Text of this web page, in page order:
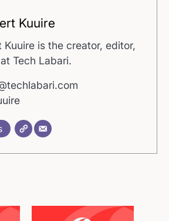
Kuuire
is the creator, editor,
Tech Labari.